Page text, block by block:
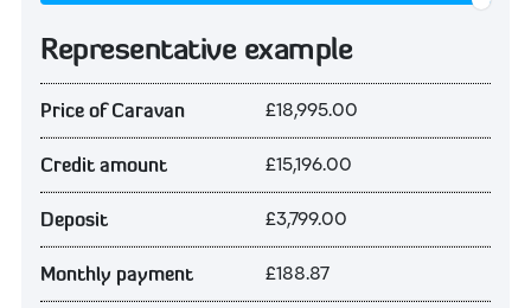
Representative example
Price of Caravan £18,995.00
Credit amount £15,196.00
Deposit £3,799.00
Monthly payment £188.87